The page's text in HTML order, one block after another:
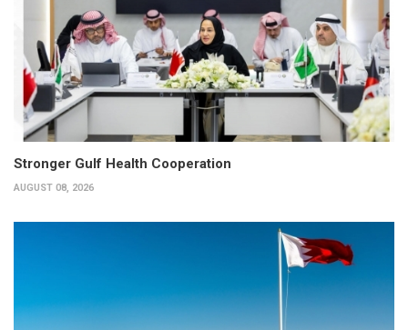
Stronger Gulf Health Cooperation
AUGUST 08, 2026